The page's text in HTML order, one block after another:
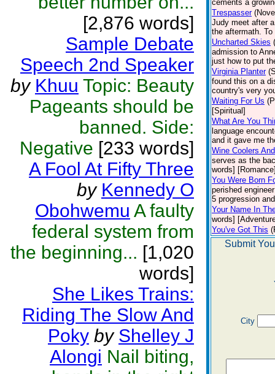
[2,876 words]
Sample Debate
Speech 2nd Speaker
by Khuu Topic: Beauty
Pageants should be
banned. Side:
Negative [233 words]
A Fool At Fifty Three
by Kennedy O
Obohwemu A faulty
federal system from
the beginning... [1,020
words]
She Likes Trains:
Riding The Slow And
Poky by Shelley J
Alongi Nail biting,
cements a
Trespasser
Judy meet after
the aftermath.
Uncharted Skies
admission to
just how to put
Virginia Planter
found this on a
country's very
Waiting For Us
[Spiritual]
What Are You
language
and it gave me
Wine Coolers
serves as the
words]
You Were Born
perished
5 progression
Your Name In
words]
You've Got This
Submit
City